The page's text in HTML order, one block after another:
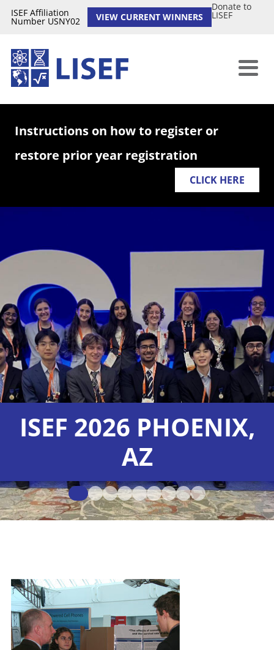
ISEF Affiliation
Number USNY02 VIEW CURRENT WINNERS
Donate to
LISEF
Instructions on how to register or
restore prior year registration
CLICK HERE
ISEF 2026 PHOENIX,
AZ